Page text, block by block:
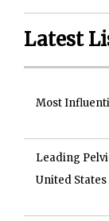
Latest
Most
Leading
United States